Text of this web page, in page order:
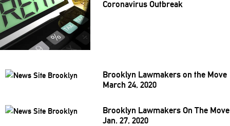
Coronavirus Outbreak
Brooklyn Lawmakers on the Move
March 24, 2020
Brooklyn Lawmakers On The Move
Jan. 27, 2020